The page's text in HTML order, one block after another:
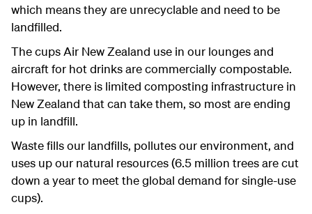
which means they are unrecyclable and need to be
landfilled.
The cups Air New Zealand use in our lounges and
aircraft for hot drinks are commercially compostable.
However, there is limited composting infrastructure in
New Zealand that can take them, so most are ending
up in landfill.
Waste fills our landfills, pollutes our environment, and
uses up our natural resources (6.5 million trees are cut
down a year to meet the global demand for single-use
cups).